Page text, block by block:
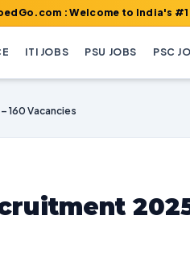
: Welcome to India's #1 Portal
ITI JOBS PSU JOBS PSC
160 Vacancies